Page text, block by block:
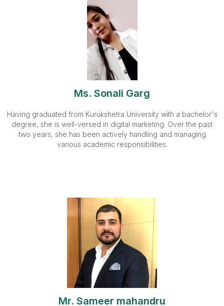
Ms. Sonali Garg
Having graduated from Kurukshetra University with a bachelor's
degree, she is well-versed in digital marketing. Over the past
two years, she has been actively handling and managing
various academic responsibilities.
Mr. Sameer mahandru